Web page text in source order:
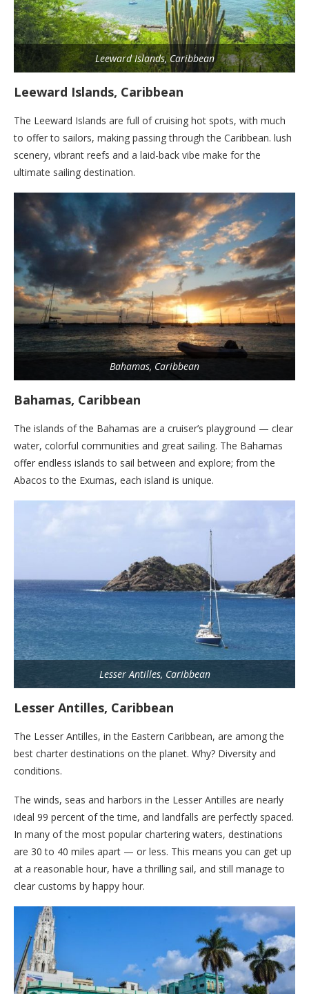
Leeward Islands, Caribbean
Leeward Islands, Caribbean
The Leeward Islands are full of cruising hot spots, with much
to offer to sailors, making passing through the Caribbean. lush
scenery, vibrant reefs and a laid-back vibe make for the
ultimate sailing destination.
Bahamas, Caribbean
Bahamas, Caribbean
The islands of the Bahamas are a cruiser’s playground — clear
water, colorful communities and great sailing. The Bahamas
offer endless islands to sail between and explore; from the
Abacos to the Exumas, each island is unique.
Lesser Antilles, Caribbean
Lesser Antilles, Caribbean
The Lesser Antilles, in the Eastern Caribbean, are among the
best charter destinations on the planet. Why? Diversity and
conditions.
The winds, seas and harbors in the Lesser Antilles are nearly
ideal 99 percent of the time, and landfalls are perfectly spaced.
In many of the most popular chartering waters, destinations
are 30 to 40 miles apart — or less. This means you can get up
at a reasonable hour, have a thrilling sail, and still manage to
clear customs by happy hour.